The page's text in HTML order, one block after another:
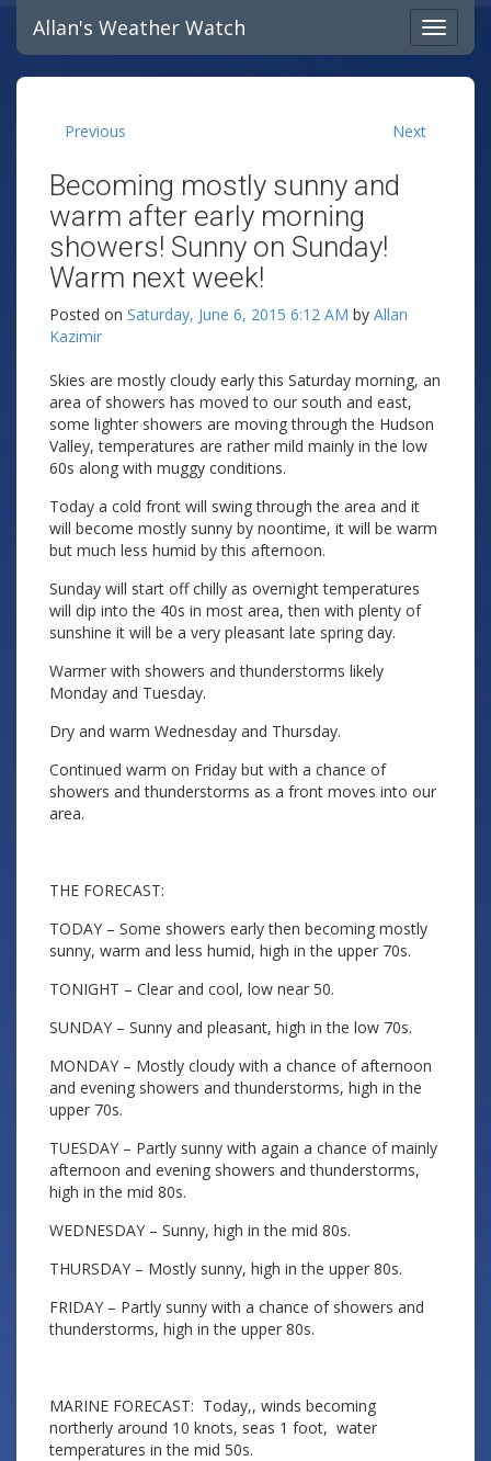
Allan's Weather Watch
Previous Next
Becoming mostly sunny and
warm after early morning
showers! Sunny on Sunday!
Warm next week!
Posted on Saturday, June 6, 2015 6:12 AM by Allan
Kazimir
Skies are mostly cloudy early this Saturday morning, an
area of showers has moved to our south and east,
some lighter showers are moving through the Hudson
Valley, temperatures are rather mild mainly in the low
60s along with muggy conditions.
Today a cold front will swing through the area and it
will become mostly sunny by noontime, it will be warm
but much less humid by this afternoon.
Sunday will start off chilly as overnight temperatures
will dip into the 40s in most area, then with plenty of
sunshine it will be a very pleasant late spring day.
Warmer with showers and thunderstorms likely
Monday and Tuesday.
Dry and warm Wednesday and Thursday.
Continued warm on Friday but with a chance of
showers and thunderstorms as a front moves into our
area.
THE FORECAST:
TODAY – Some showers early then becoming mostly
sunny, warm and less humid, high in the upper 70s.
TONIGHT – Clear and cool, low near 50.
SUNDAY – Sunny and pleasant, high in the low 70s.
MONDAY – Mostly cloudy with a chance of afternoon
and evening showers and thunderstorms, high in the
upper 70s.
TUESDAY – Partly sunny with again a chance of mainly
afternoon and evening showers and thunderstorms,
high in the mid 80s.
WEDNESDAY – Sunny, high in the mid 80s.
THURSDAY – Mostly sunny, high in the upper 80s.
FRIDAY – Partly sunny with a chance of showers and
thunderstorms, high in the upper 80s.
MARINE FORECAST: Today,, winds becoming
northerly around 10 knots, seas 1 foot, water
temperatures in the mid 50s.